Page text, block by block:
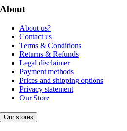
About
About us?
Contact us
Terms & Conditions
Returns & Refunds
Legal disclaimer
Payment methods
Prices and shipping options
Privacy statement
Our Store
Our stores